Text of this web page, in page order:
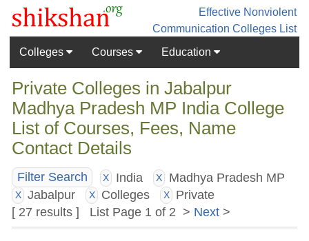
Effective Nonviolent
Communication Colleges List
Colleges
Courses Education
Private Colleges in Jabalpur
Madhya Pradesh MP India College
List of Courses, Fees, Name
Contact Details
Filter Search X India X Madhya Pradesh MP
X Jabalpur X Colleges X
Private
[ 27 results ] List Page 1 of 2 > Next >